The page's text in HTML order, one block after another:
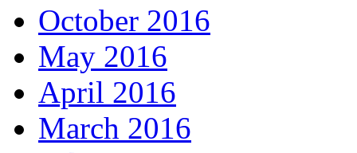
October 2016
May 2016
April 2016
March 2016